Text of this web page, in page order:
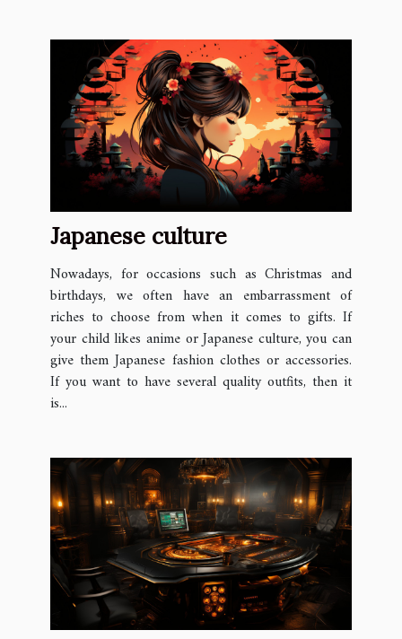
Japanese culture
Nowadays, for occasions such as Christmas and
birthdays, we often have an embarrassment of
riches to choose from when it comes to gifts. If
your child likes anime or Japanese culture, you can
give them Japanese fashion clothes or accessories.
If you want to have several quality outfits, then it
is...